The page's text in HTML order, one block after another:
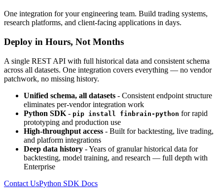
One integration for your engineering team. Build trading systems,
research platforms, and client-facing applications in days.
Deploy in Hours, Not Months
A single REST API with full historical data and consistent schema
across all datasets. One integration covers everything — no vendor
patchwork, no missing history.
Unified schema, all datasets - Consistent endpoint structure
eliminates per-vendor integration work
Python SDK - pip install finbrain-python for rapid
prototyping and production use
High-throughput access - Built for backtesting, live trading,
and platform integrations
Deep data history - Years of granular historical data for
backtesting, model training, and research — full depth with
Enterprise
Contact UsPython SDK Docs